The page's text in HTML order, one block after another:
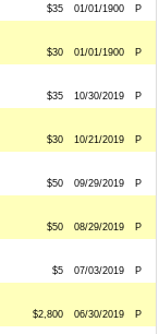
$35 01/01/1900 P
$30 01/01/1900 P
$35 10/30/2019 P
$30 10/21/2019 P
$50 09/29/2019 P
$50 08/29/2019 P
$5 07/03/2019 P
$2,800 06/30/2019 P